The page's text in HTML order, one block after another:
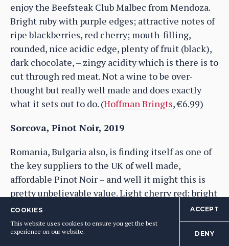
enjoy the Beefsteak Club Malbec from Mendoza.
Bright ruby with purple edges; attractive notes of
ripe blackberries, red cherry; mouth-filling,
rounded, nice acidic edge, plenty of fruit (black),
dark chocolate, – zingy acidity which is there is to
cut through red meat. Not a wine to be over-
thought but really well made and does exactly
what it sets out to do. (Hoffman Bringts, €6.99)
Sorcova, Pinot Noir, 2019
Romania, Bulgaria also, is finding itself as one of
the key suppliers to the UK of well made,
affordable Pinot Noir – and well it might this is
pretty unbelievable value. Light cherry red; bright
red fruit nose, touch of fruit cake and smokiness;
medium-palate, rounded and welcoming on the
palate; raspberry, sour red cherry (doesn’t have so
COOKIES
This website uses cookies to ensure you get the best
experience on our website.
ACCEPT
DENY